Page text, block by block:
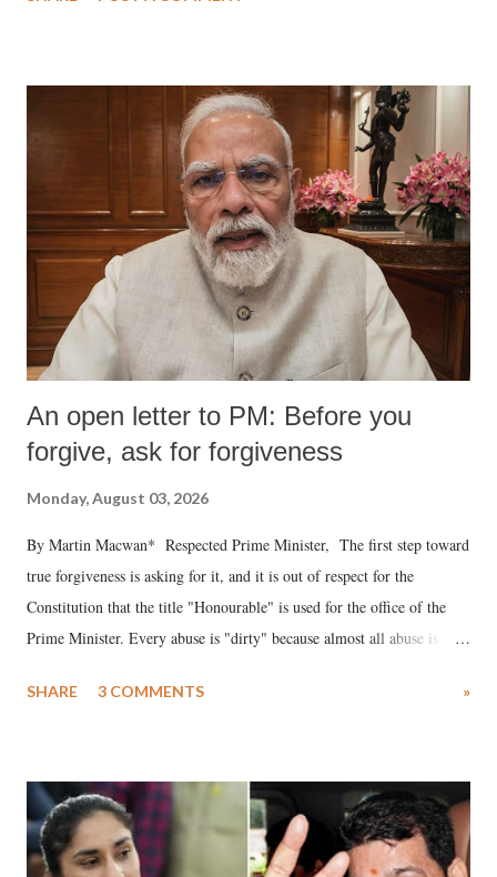
An open letter to PM: Before you
forgive, ask for forgiveness
Monday, August 03, 2026
By Martin Macwan* Respected Prime Minister, The first step toward
true forgiveness is asking for it, and it is out of respect for the
Constitution that the title "Honourable" is used for the office of the
Prime Minister. Every abuse is "dirty" because almost all abuse is
much like the disrobing of Draupadi in the royal court. This includes
India's Parliament to "Surpanakha's laugh"; and using a vulgar address
like "Didi O Didi" for a Chief Minister who holds a respected position
in a democracy—along with every other such remark. In the 79-year
SHARE 3 COMMENTS »